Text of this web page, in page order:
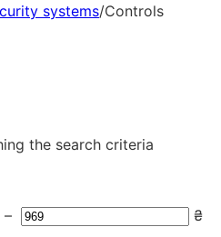
systems/Controls
the search criteria
–
₴